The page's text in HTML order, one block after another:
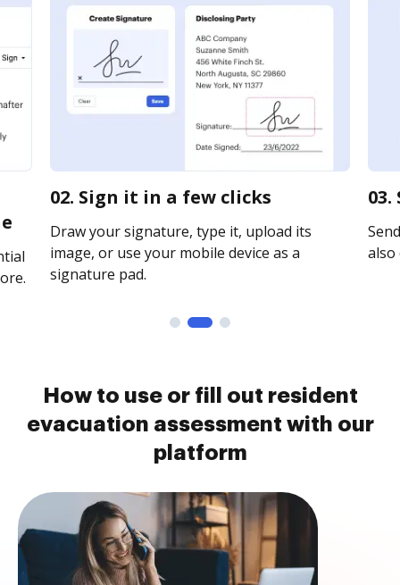
02. Sign it in a few clicks
Draw your signature, type it, upload its
image, or use your mobile device as a
signature pad.
How to use or fill out resident
evacuation assessment with our
platform